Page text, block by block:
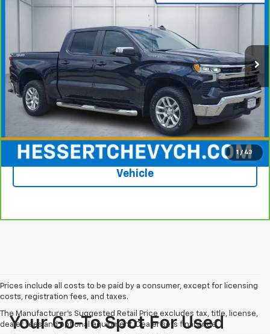
1 / 43
Price Drop
1GCUDDED8PZ335084Stock:C35084PModel:
35,714 mi Ext. Int.
HESSERT PRICE
Less
Price $41,224
Documentation Fee +$599
Hessert Price $41,823
See More Photos & Info About This
Vehicle
Prices include all costs to be paid by a consumer, except for licensing
costs, registration fees, and taxes.
The Manufacturer's Suggested Retail Price excludes tax, title, license,
dealer fees and optional equipment. Dealer sets final price.
Your Go-To Spot For Used